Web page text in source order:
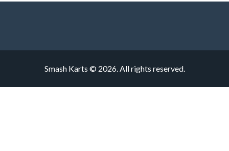
Smash Karts © 2026. All rights reserved.